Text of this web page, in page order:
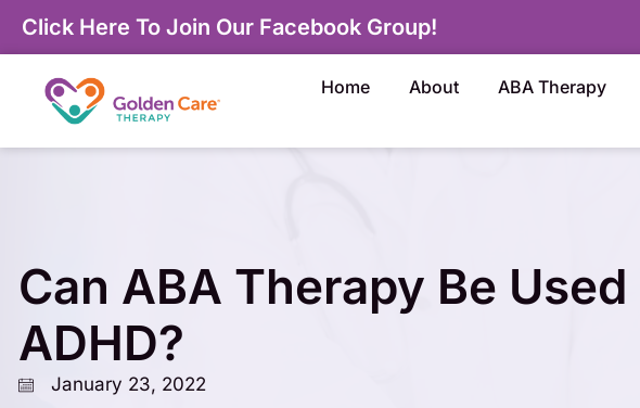
Click Here To Join Our Facebook Group!
Home About ABA Therapy
Can ABA Therapy Be Used
ADHD?
January 23, 2022